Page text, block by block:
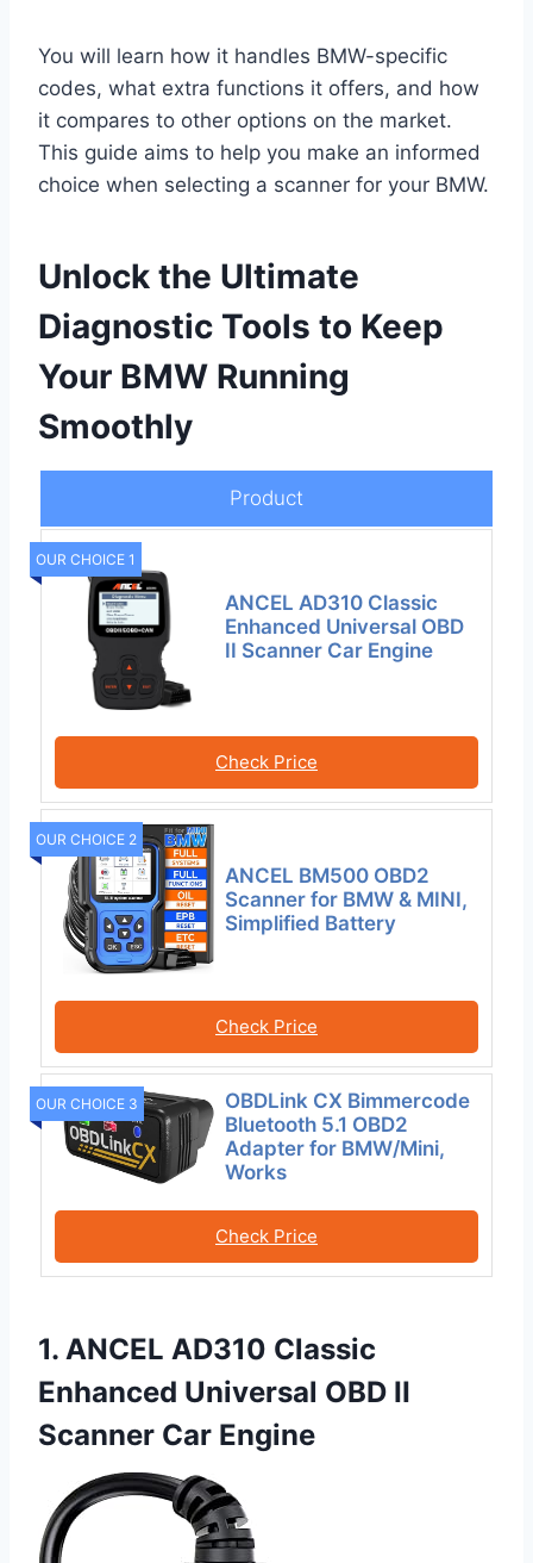
You will learn how it handles BMW-specific
codes, what extra functions it offers, and how
it compares to other options on the market.
This guide aims to help you make an informed
choice when selecting a scanner for your BMW.
Unlock the Ultimate
Diagnostic Tools to Keep
Your BMW Running
Smoothly
Product
OUR CHOICE 1
ANCEL AD310 Classic
Enhanced Universal OBD
II Scanner Car Engine
Check Price
OUR CHOICE 2
ANCEL BM500 OBD2
Scanner for BMW & MINI,
Simplified Battery
Check Price
OUR CHOICE 3
OBDLink CX Bimmercode
Bluetooth 5.1 OBD2
Adapter for BMW/Mini,
Works
Check Price
1. ANCEL AD310 Classic
Enhanced Universal OBD II
Scanner Car Engine